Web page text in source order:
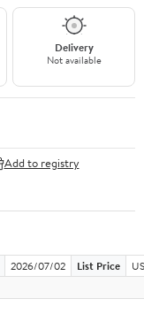
Delivery
Not available
Add to registry
2026/07/02 List Price